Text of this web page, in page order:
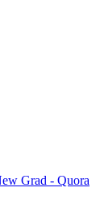
Grad - Quora